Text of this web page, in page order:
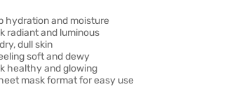
hydration and moisture
radiant and luminous
dull skin
soft and dewy
healthy and glowing
mask format for easy use